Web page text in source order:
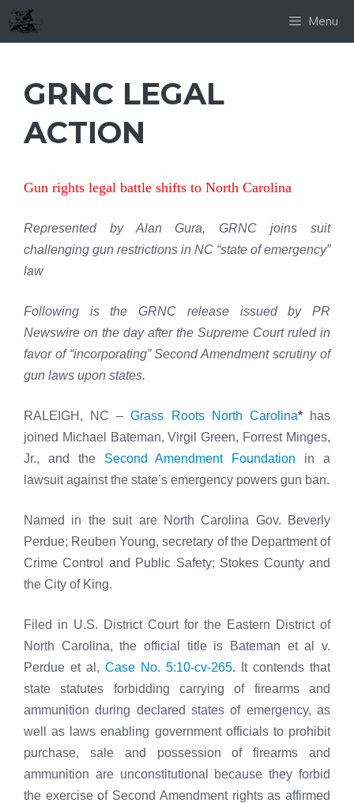
Skip
to
Menu
GRNC LEGAL
ACTION
Gun rights legal battle shifts to North Carolina
Represented by Alan Gura, GRNC joins suit
challenging gun restrictions in NC “state of emergency”
law
Following is the GRNC release issued by PR
Newswire on the day after the Supreme Court ruled in
favor of “incorporating” Second Amendment scrutiny of
gun laws upon states.
RALEIGH, NC –Grass Roots North Carolina*has
joined Michael Bateman, Virgil Green, Forrest Minges,
Jr., and the Second Amendment Foundation in a
lawsuit against the state’s emergency powers gun ban.
Named in the suit are North Carolina Gov. Beverly
Perdue; Reuben Young, secretary of the Department of
Crime Control and Public Safety; Stokes County and
the City of King.
Filed in U.S. District Court for the Eastern District of
North Carolina, the official title is Bateman et al v.
Perdue et al, Case No. 5:10-cv-265. It contends that
state statutes forbidding carrying of firearms and
ammunition during declared states of emergency, as
well as laws enabling government officials to prohibit
purchase, sale and possession of firearms and
ammunition are unconstitutional because they forbid
the exercise of Second Amendment rights as affirmed